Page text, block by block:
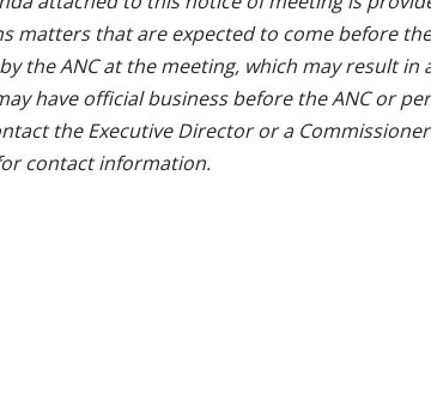
matters that are expected to come before
the ANC at the meeting, which may result
have official business before the ANC or
the Executive Director or a
contact information.